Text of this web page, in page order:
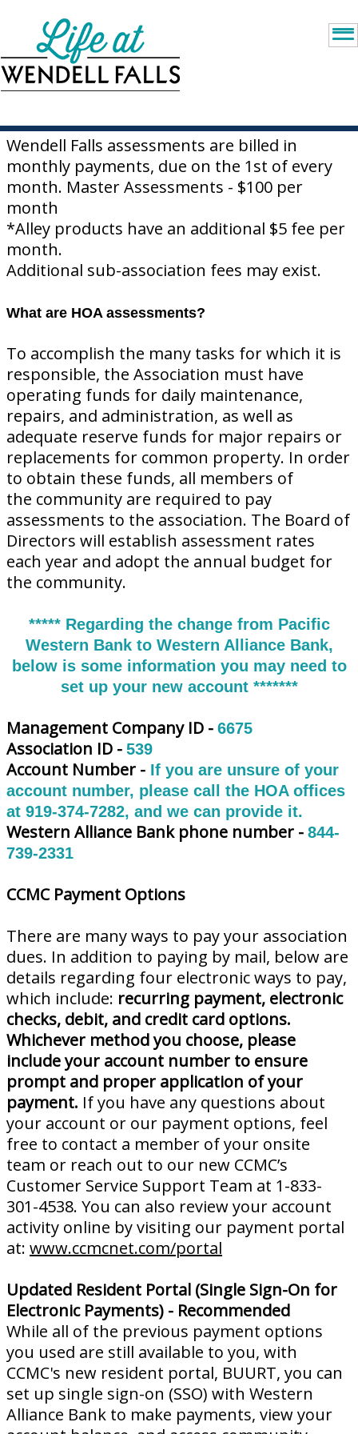
Wendell Falls assessments are billed in
monthly payments, due on the 1st of every
month. Master Assessments - $100 per
month
*Alley products have an additional $5 fee per
month.
Additional sub-association fees may exist.
What are HOA assessments?
To accomplish the many tasks for which it is
responsible, the Association must have
operating funds for daily maintenance,
repairs, and administration, as well as
adequate reserve funds for major repairs or
replacements for common property. In order
to obtain these funds, all members of
the community are required to pay
assessments to the association. The Board of
Directors will establish assessment rates
each year and adopt the annual budget for
the community.
***** Regarding the change from Pacific
Western Bank to Western Alliance Bank,
below is some information you may need to
set up your new account *******
Management Company ID - 6675
Association ID - 539
Account Number - If you are unsure of your
account number, please call the HOA offices
at 919-374-7282, and we can provide it.
Western Alliance Bank phone number - 844-
739-2331
CCMC Payment Options
There are many ways to pay your association
dues. In addition to paying by mail, below are
details regarding four electronic ways to pay,
which include: recurring payment, electronic
checks, debit, and credit card options.
Whichever method you choose, please
include your account number to ensure
prompt and proper application of your
payment. If you have any questions about
your account or our payment options, feel
free to contact a member of your onsite
team or reach out to our new CCMC’s
Customer Service Support Team at 1-833-
301-4538. You can also review your account
activity online by visiting our payment portal
at: www.ccmcnet.com/portal
Updated Resident Portal (Single Sign-On for
Electronic Payments) - Recommended
While all of the previous payment options
you used are still available to you, with
CCMC's new resident portal, BUURT, you can
set up single sign-on (SSO) with Western
Alliance Bank to make payments, view your